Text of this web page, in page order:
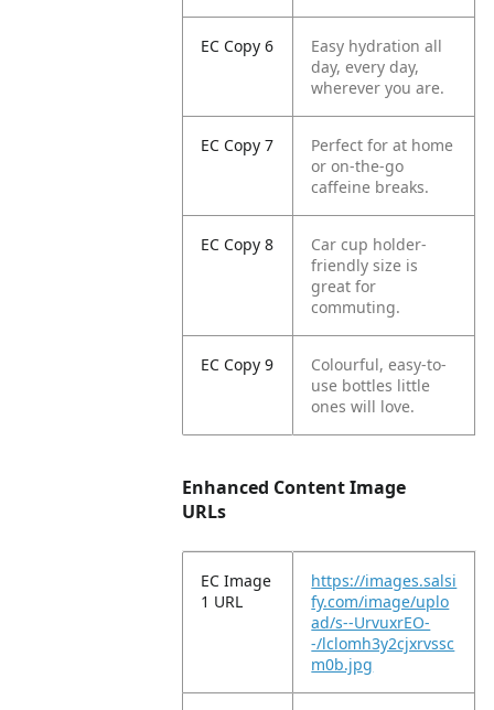
EC Copy 6
Easy hydration all
day, every day,
wherever you are.
EC Copy 7
Perfect for at home
or on-the-go
caffeine breaks.
EC Copy 8
Car cup holder-
friendly size is
great for
commuting.
EC Copy 9
Colourful, easy-to-
use bottles little
ones will love.
Enhanced Content Image
URLs
EC Image
1 URL
https://images.salsi
fy.com/image/uplo
ad/s--UrvuxrEO-
-/lclomh3y2cjxrvssc
m0b.jpg